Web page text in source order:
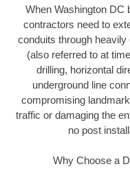
When Washington DC
contractors need to
conduits through
(also referred to at
drilling, horizontal
underground line
compromising
traffic or damaging the
no post
Why Choose a